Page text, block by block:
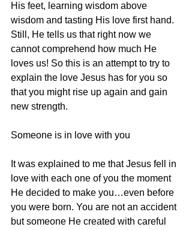
His feet, learning wisdom above
wisdom and tasting His love first hand.
Still, He tells us that right now we
cannot comprehend how much He
loves us! So this is an attempt to try to
explain the love Jesus has for you so
that you might rise up again and gain
new strength.
Someone is in love with you
It was explained to me that Jesus fell in
love with each one of you the moment
He decided to make you…even before
you were born. You are not an accident
but someone He created with careful